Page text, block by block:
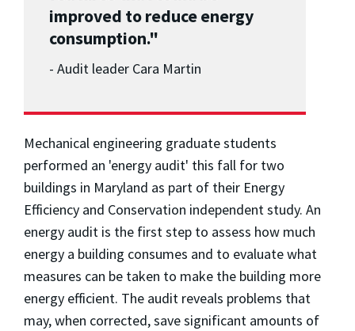
improved to reduce energy
consumption."
- Audit leader Cara Martin
Mechanical engineering graduate students
performed an 'energy audit' this fall for two
buildings in Maryland as part of their Energy
Efficiency and Conservation independent study. An
energy audit is the first step to assess how much
energy a building consumes and to evaluate what
measures can be taken to make the building more
energy efficient. The audit reveals problems that
may, when corrected, save significant amounts of